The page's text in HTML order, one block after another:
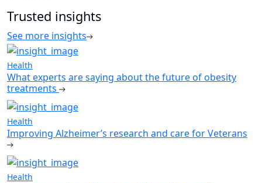
Trusted insights
See more insights
Health
What experts are saying about the future of obesity
treatments
Health
Improving Alzheimer’s research and care for Veterans
Health